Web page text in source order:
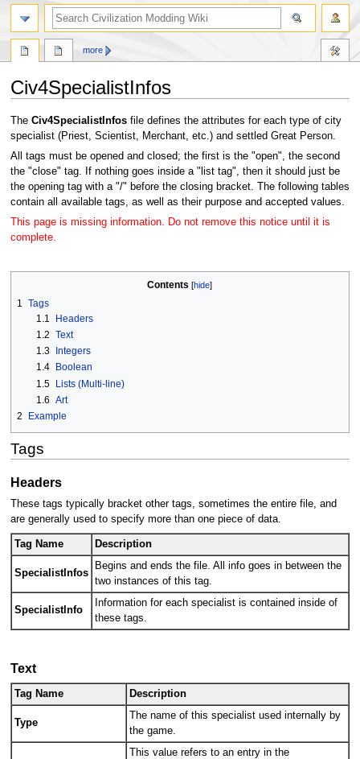
Civ4SpecialistInfos
Jump
to
navigation
Jump
to
search
The Civ4SpecialistInfosfile defines the attributes for each type of city
specialist (Priest, Scientist, Merchant, etc.) and settled Great Person.
All tags must be opened and closed; the first is the "open", the second
the "close" tag. If nothing goes inside a "list tag", then it should just be
the opening tag with a "/" before the closing bracket. The following tables
contain all available tags, as well as their purpose and accepted values.
This page is missing information. Do not remove this notice until it is
complete.
Contents
1
Tags
1.1
Headers
1.2 Text
1.3
Integers
1.4
Boolean
1.5 Lists (Multi-line)
1.6 Art
2
Example
Tags
Headers
These tags typically bracket other tags, sometimes the entire file, and
are generally used to specify more than one piece of data.
Tag Name Description
SpecialistInfos
Begins and ends the file. All info goes in between the
two instances of this tag.
SpecialistInfo
Information for each specialist is contained inside of
these tags.
Text
Tag Name Description
Type
The name of this specialist used internally by
the game.
This value refers to an entry in the
more
search